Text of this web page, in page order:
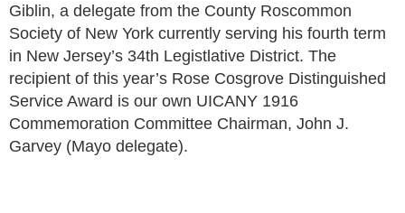
Giblin, a delegate from the County Roscommon
Society of New York currently serving his fourth term
in New Jersey’s 34th Legistlative District. The
recipient of this year’s Rose Cosgrove Distinguished
Service Award is our own UICANY 1916
Commemoration Committee Chairman, John J.
Garvey (Mayo delegate).